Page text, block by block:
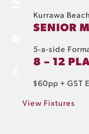
Kurrawa
SENIOR
5-a-side
8 – 12
$60pp + GST
View Fixtures